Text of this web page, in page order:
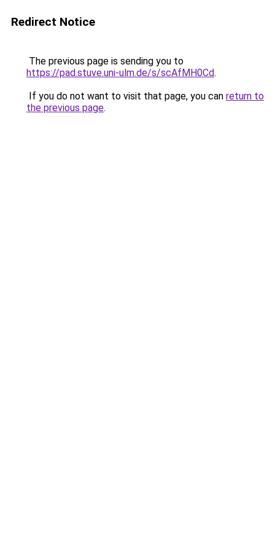
Redirect Notice
The previous page is sending you to
https://pad.stuve.uni-ulm.de/s/scAfMH0Cd.
If you do not want to visit that page, you can return to
the previous page.